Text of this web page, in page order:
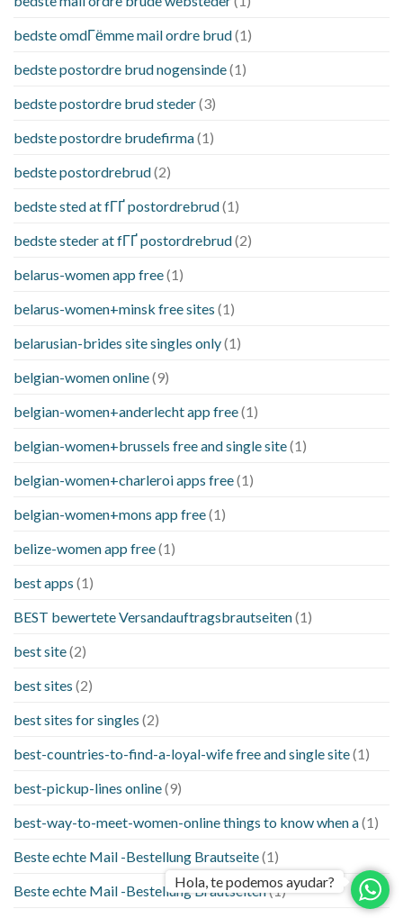
bedste omdГёmme mail ordre brud(1)
bedste postordre brud nogensinde(1)
bedste postordre brud steder(3)
bedste postordre brudefirma(1)
bedste postordrebrud(2)
bedste sted at fГҐ postordrebrud(1)
bedste steder at fГҐ postordrebrud(2)
belarus-women app free(1)
belarus-women+minsk free sites (1)
belarusian-brides site singles only(1)
belgian-women online(9)
belgian-women+anderlecht app free(1)
belgian-women+brussels free and single site(1)
belgian-women+charleroi apps free(1)
belgian-women+mons app free(1)
belize-women app free(1)
best apps (1)
BEST bewertete Versandauftragsbrautseiten(1)
best site(2)
best sites (2)
best sites for singles (2)
best-countries-to-find-a-loyal-wife free and single site(1)
best-pickup-lines online(9)
best-way-to-meet-women-online things to know when a(1)
Beste echte Mail -Bestellung Brautseite(1)
Beste echte Mail -Bestellung Brautseiten(1)
Hola, te podemos ayudar?